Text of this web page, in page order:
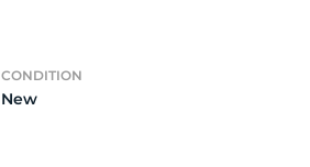
CONDITION
New